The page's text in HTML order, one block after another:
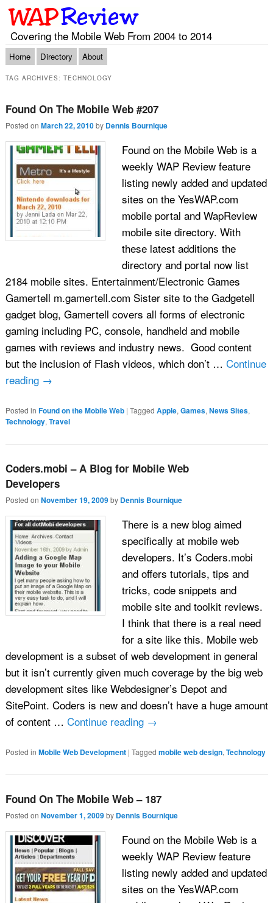
Covering the Mobile Web From 2004 to 2014
Main menu
Skip to primary content
Skip to secondary content
Home Directory About
TAG ARCHIVES: TECHNOLOGY
Found On The Mobile Web #207
Posted on March 22, 2010 by Dennis Bournique
Found on the Mobile Web is a
weekly WAP Review feature
listing newly added and updated
sites on the YesWAP.com
mobile portal and WapReview
mobile site directory. With
these latest additions the
directory and portal now list
2184 mobile sites. Entertainment/Electronic Games
Gamertell m.gamertell.com Sister site to the Gadgetell
gadget blog, Gamertell covers all forms of electronic
gaming including PC, console, handheld and mobile
games with reviews and industry news. Good content
but the inclusion of Flash videos, which don’t … Continue
reading →
Posted in Found on the Mobile Web | Tagged Apple, Games, News Sites,
Technology, Travel
Coders.mobi – A Blog for Mobile Web
Developers
Posted on November 19, 2009 by Dennis Bournique
There is a new blog aimed
specifically at mobile web
developers. It’s Coders.mobi
and offers tutorials, tips and
tricks, code snippets and
mobile site and toolkit reviews.
I think that there is a real need
for a site like this. Mobile web
development is a subset of web development in general
but it isn’t currently given much coverage by the big web
development sites like Webdesigner’s Depot and
SitePoint. Coders is new and doesn’t have a huge amount
of content … Continue reading →
Posted in Mobile Web Development | Tagged mobile web design, Technology
Found On The Mobile Web – 187
Posted on November 1, 2009 by Dennis Bournique
Found on the Mobile Web is a
weekly WAP Review feature
listing newly added and updated
sites on the YesWAP.com